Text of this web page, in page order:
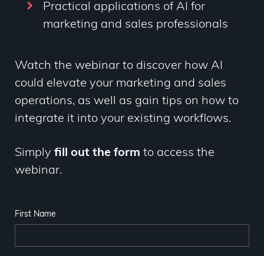
Practical applications of AI for
marketing and sales professionals
Watch the webinar to discover how AI
could elevate your marketing and sales
operations, as well as gain tips on how to
integrate it into your existing workflows.
Simply fill out the form to access the
webinar.
First Name